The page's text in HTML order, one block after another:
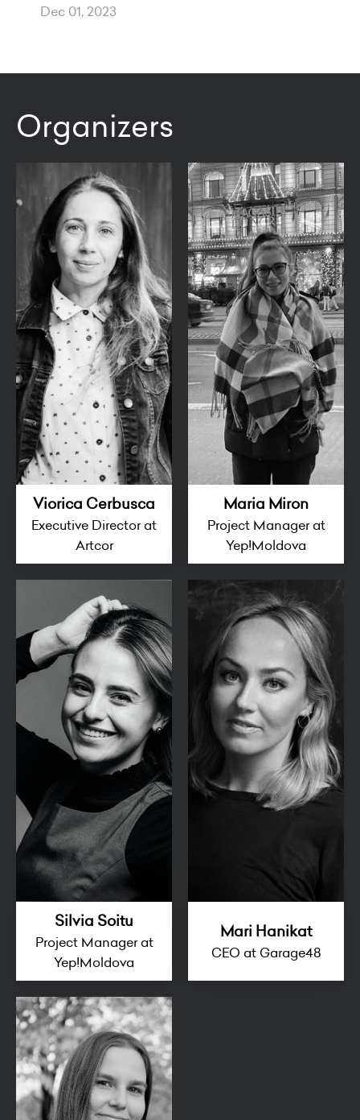
Dec 01, 2023
Organizers
Viorica Cerbusca
Executive Director at
Artcor
Maria Miron
Project Manager at
Yep!Moldova
Silvia Soitu
Project Manager at
Yep!Moldova
Mari Hanikat
CEO at Garage48